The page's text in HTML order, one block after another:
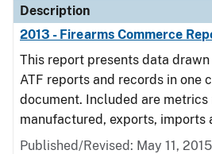
Description
2013 - Firearms Commerce
This report presents data
ATF reports and records in one
document. Included are
manufactured, exports, imports
Published/Revised: May 11, 2015